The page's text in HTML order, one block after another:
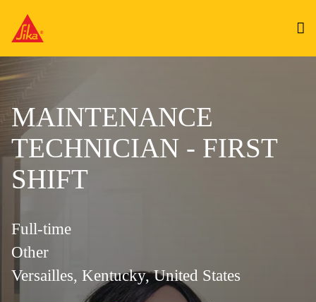
MAINTENANCE
TECHNICIAN - FIRST
SHIFT
Full-time
Other
Versailles, Kentucky, United States